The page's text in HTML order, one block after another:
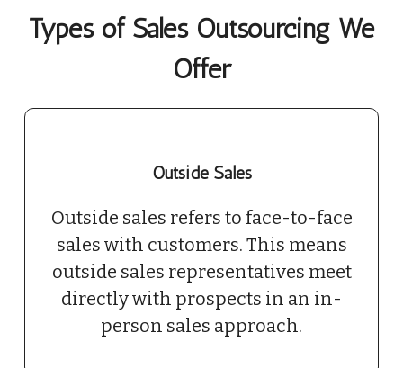
Types of Sales Outsourcing We
Offer
Outside Sales
Outside sales refers to face-to-face
sales with customers. This means
outside sales representatives meet
directly with prospects in an in-
person sales approach.